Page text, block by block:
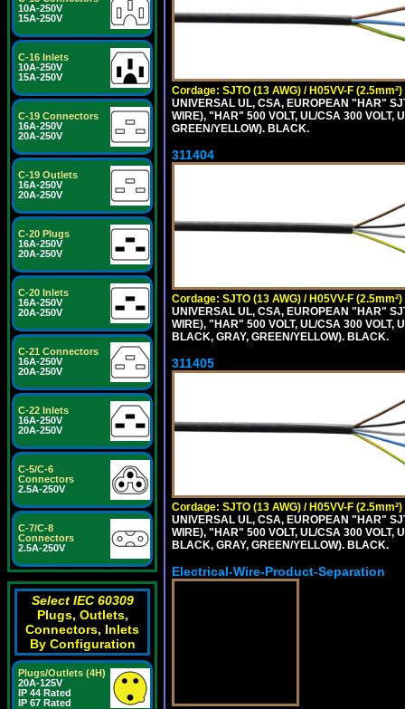
10A-250V
15A-250V
C-16 Inlets
10A-250V
15A-250V
C-19 Connectors
16A-250V
20A-250V
C-19 Outlets
16A-250V
20A-250V
C-20 Plugs
16A-250V
20A-250V
C-20 Inlets
16A-250V
20A-250V
C-21 Connectors
16A-250V
20A-250V
C-22 Inlets
16A-250V
20A-250V
C-5/C-6
Connectors
2.5A-250V
C-7/C-8
Connectors
2.5A-250V
Select IEC 60309
Plugs, Outlets,
Connectors, Inlets
By Configuration
Plugs/Outlets (4H)
20A-125V
IP 44 Rated
IP 67 Rated
Cordage: SJTO (13 AWG) / H05VV-F (2.5mm²)
UNIVERSAL UL, CSA, EUROPEAN "HAR"
WIRE), "HAR" 500 VOLT, UL/CSA 300 VOLT,
GREEN/YELLOW). BLACK.
311404
Cordage: SJTO (13 AWG) / H05VV-F (2.5mm²)
UNIVERSAL UL, CSA, EUROPEAN "HAR"
WIRE), "HAR" 500 VOLT, UL/CSA 300 VOLT,
BLACK, GRAY, GREEN/YELLOW). BLACK.
311405
Cordage: SJTO (13 AWG) / H05VV-F (2.5mm²)
UNIVERSAL UL, CSA, EUROPEAN "HAR"
WIRE), "HAR" 500 VOLT, UL/CSA 300 VOLT,
BLACK, GRAY, GREEN/YELLOW). BLACK.
Electrical-Wire-Product-Separation